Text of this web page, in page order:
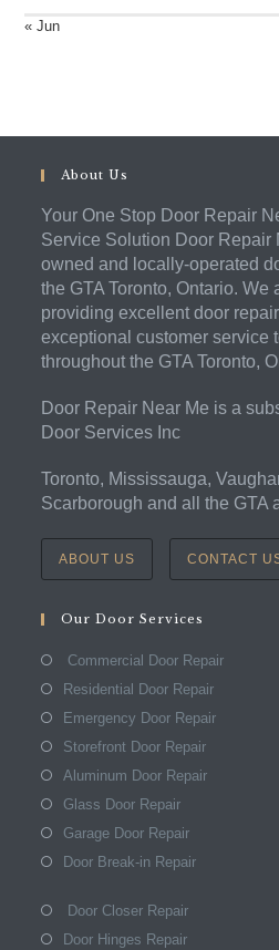
« Jun
About Us
Your One Stop Door Repair
Service Solution Door Repair
owned and locally-operated
the GTA Toronto, Ontario. We
providing excellent door
exceptional customer service
throughout the GTA Toronto,
Door Repair Near Me is a
Door Services Inc
Toronto, Mississauga,
Scarborough and all the GTA
ABOUT US CONTACT
Our Door Services
Commercial Door Repair
Residential Door Repair
Emergency Door Repair
Storefront Door Repair
Aluminum Door Repair
Glass Door Repair
Garage Door Repair
Door Break-in Repair
Door Closer Repair
Door Hinges Repair